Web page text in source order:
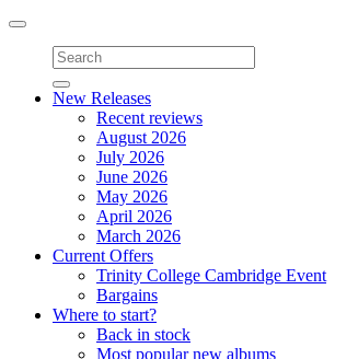
Toggle
navigation
New Releases
Recent reviews
August 2026
July 2026
June 2026
May 2026
April 2026
March 2026
Current Offers
Trinity College Cambridge Event
Bargains
Where to start?
Back in stock
Most popular new albums